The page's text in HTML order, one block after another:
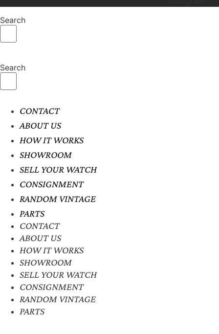
Search
Search
CONTACT
ABOUT US
HOW IT WORKS
SHOWROOM
SELL YOUR WATCH
CONSIGNMENT
RANDOM VINTAGE
PARTS
CONTACT
ABOUT US
HOW IT WORKS
SHOWROOM
SELL YOUR WATCH
CONSIGNMENT
RANDOM VINTAGE
PARTS